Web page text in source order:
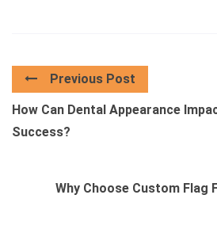
Previous Post
How Can Dental Appearance
Success?
Why Choose Custom Flag